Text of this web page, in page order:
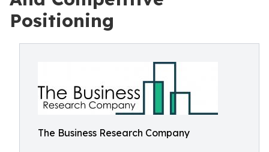
Positioning
The Business Research Company